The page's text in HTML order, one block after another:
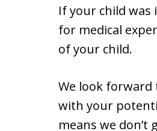
If your child
for medical
of your child.
We look forward
with your
means we don’t